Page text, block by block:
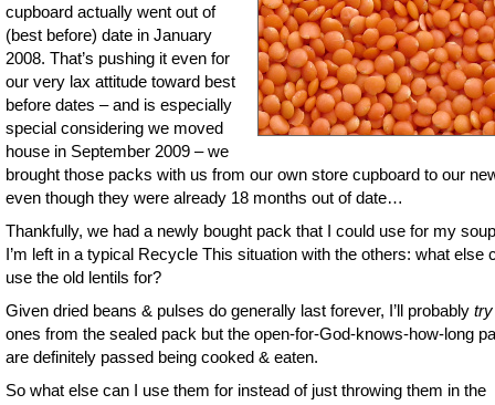
cupboard actually went out of
(best before) date in January
2008. That’s pushing it even for
our very lax attitude toward best
before dates – and is especially
special considering we moved
house in September 2009 – we
brought those packs with us from our own store cupboard to our
even though they were already 18 months out of date…
Thankfully, we had a newly bought pack that I could use for my
I’m left in a typical Recycle This situation with the others: what else
use the old lentils for?
Given dried beans & pulses do generally last forever, I’ll probably try
ones from the sealed pack but the open-for-God-knows-how-long
are definitely passed being cooked & eaten.
So what else can I use them for instead of just throwing them in the